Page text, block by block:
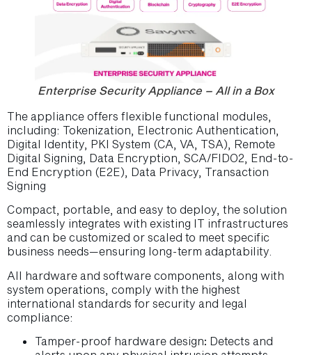
Enterprise Security Appliance – All in a Box
The appliance offers flexible functional modules,
including: Tokenization, Electronic Authentication,
Digital Identity, PKI System (CA, VA, TSA), Remote
Digital Signing, Data Encryption, SCA/FIDO2, End-to-
End Encryption (E2E), Data Privacy, Transaction
Signing
Compact, portable, and easy to deploy, the solution
seamlessly integrates with existing IT infrastructures
and can be customized or scaled to meet specific
business needs—ensuring long-term adaptability.
All hardware and software components, along with
system operations, comply with the highest
international standards for security and legal
compliance:
Tamper-proof hardware design: Detects and